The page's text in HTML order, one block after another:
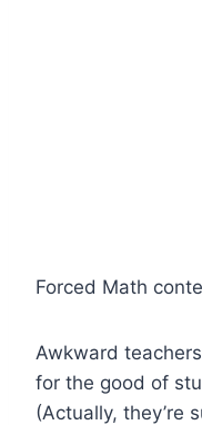
Forced Math
Awkward
for the good of
(Actually, they’re